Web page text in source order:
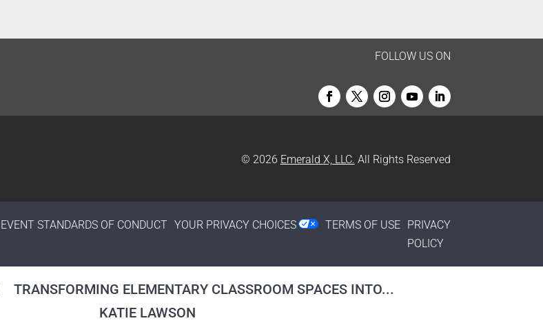
FOLLOW US ON
© 2026 Emerald X, LLC. All Rights Reserved
EVENT STANDARDS OF CONDUCT YOUR PRIVACY CHOICES TERMS OF USE
PRIVACY
POLICY
TRANSFORMING ELEMENTARY CLASSROOM SPACES INTO...
KATIE LAWSON